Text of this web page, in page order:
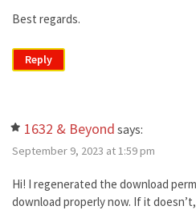
Best regards.
Reply
1632 & Beyond says:
September 9, 2023 at 1:59 pm
Hi! I regenerated the download
download properly now. If it